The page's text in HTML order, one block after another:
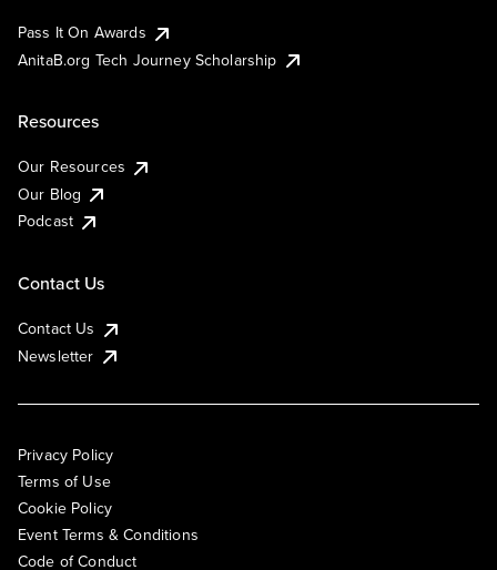
Pass It On Awards
AnitaB.org Tech Journey Scholarship
Resources
Our Resources
Our Blog
Podcast
Contact Us
Contact Us
Newsletter
Privacy Policy
Terms of Use
Cookie Policy
Event Terms & Conditions
Code of Conduct